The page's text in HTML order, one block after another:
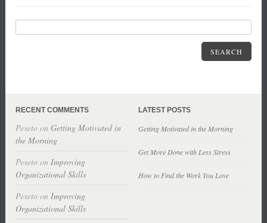
SEARCH
RECENT COMMENTS
Pexeto on Getting Motivated in
the Morning
Pexeto onImproving
Organizational Skills
Pexeto onImproving
Organizational Skills
LATEST POSTS
Getting Motivated in the Morning
Get More Done with Less Stress
How to Find the Work You Love